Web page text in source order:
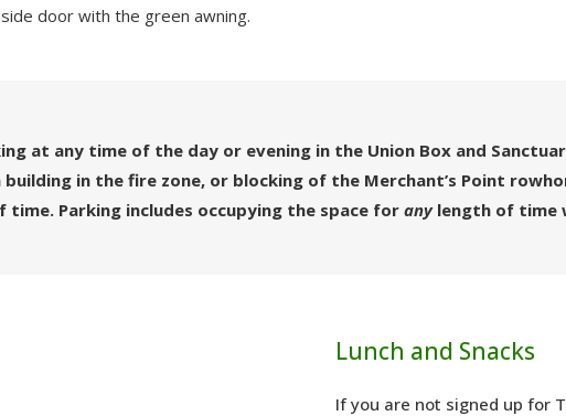
door with the green awning.
at any time of the day or evening in the Union Box and
in the fire zone, or blocking of the Merchant’s Point
Parking includes occupying the space for any length of time
Lunch and Snacks
If you are not signed up for